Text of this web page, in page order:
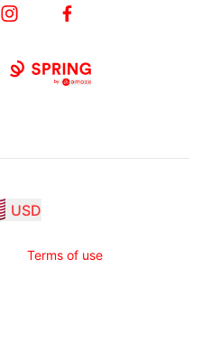
InstagramFacebook
USD
Terms of use